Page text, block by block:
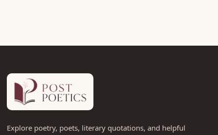
Explore poetry, poets, literary quotations, and helpful